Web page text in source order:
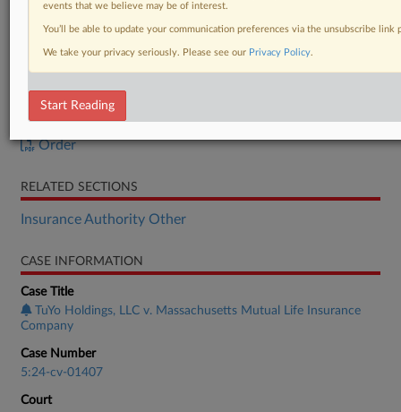
DOCUMENTS
Order
RELATED SECTIONS
Insurance Authority Other
CASE INFORMATION
Case Title
TuYo Holdings, LLC v. Massachusetts Mutual Life Insurance
Company
Case Number
5:24-cv-01407
Court
events that we believe may be of interest.
You’ll be able to update your communication preferences via the unsubscribe
We take your privacy seriously. Please see our Privacy Policy.
Start Reading